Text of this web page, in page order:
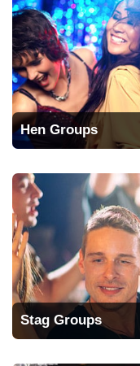
Hen Groups
Stag Groups